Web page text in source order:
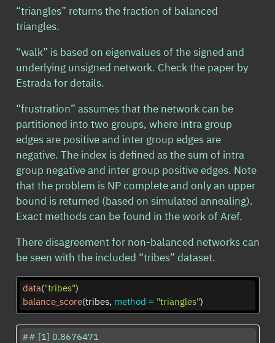
“triangles” returns the fraction of balanced
triangles.
“walk” is based on eigenvalues of the signed and
underlying unsigned network. Check the paper by
Estrada for details.
“frustration” assumes that the network can be
partitioned into two groups, where intra group
edges are positive and inter group edges are
negative. The index is defined as the sum of intra
group negative and inter group positive edges. Note
that the problem is NP complete and only an upper
bound is returned (based on simulated annealing).
Exact methods can be found in the work of Aref.
There disagreement for non-balanced networks can
be seen with the included “tribes” dataset.
data("tribes")
balance_score(tribes, method = "triangles")
## [1] 0.8676471